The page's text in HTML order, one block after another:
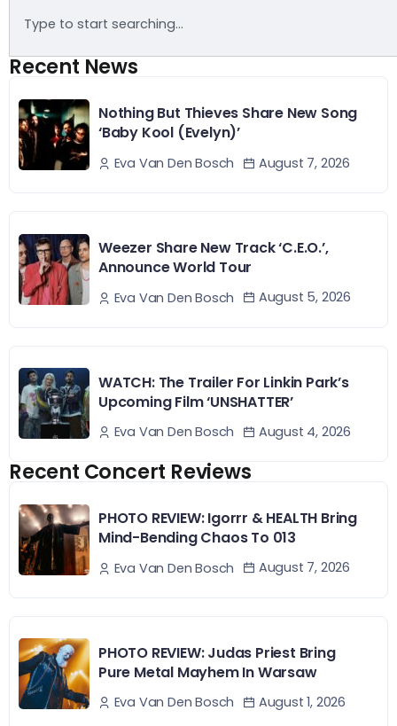
Recent News
Nothing But Thieves Share New Song
‘Baby Kool (Evelyn)’
Eva Van Den Bosch August 7, 2026
Weezer Share New Track ‘C.E.O.’,
Announce World Tour
Eva Van Den Bosch August 5, 2026
WATCH: The Trailer For Linkin Park’s
Upcoming Film ‘UNSHATTER’
Eva Van Den Bosch August 4, 2026
Recent Concert Reviews
PHOTO REVIEW: Igorrr & HEALTH Bring
Mind-Bending Chaos To 013
Eva Van Den Bosch August 7, 2026
PHOTO REVIEW: Judas Priest Bring
Pure Metal Mayhem In Warsaw
Eva Van Den Bosch August 1, 2026